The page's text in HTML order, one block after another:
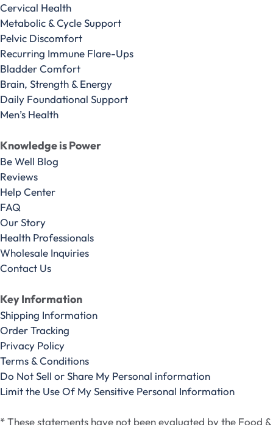
Cervical Health
Metabolic & Cycle Support
Pelvic Discomfort
Recurring Immune Flare-Ups
Bladder Comfort
Brain, Strength & Energy
Daily Foundational Support
Men’s Health
Knowledge is Power
Be Well Blog
Reviews
Help Center
FAQ
Our Story
Health Professionals
Wholesale Inquiries
Contact Us
Key Information
Shipping Information
Order Tracking
Privacy Policy
Terms & Conditions
Do Not Sell or Share My Personal information
Limit the Use Of My Sensitive Personal Information
* These statements have not been evaluated by the Food &